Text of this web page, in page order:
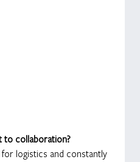
to collaboration?
for logistics and constantly